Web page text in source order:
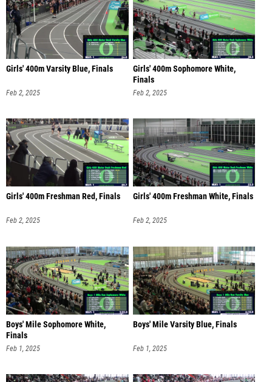
Girls' 400m Varsity Blue, Finals
Feb 2, 2025
Girls' 400m Sophomore White,
Finals
Feb 2, 2025
Girls' 400m Freshman Red, Finals
Feb 2, 2025
Girls' 400m Freshman White, Finals
Feb 2, 2025
Boys' Mile Sophomore White,
Finals
Feb 1, 2025
Boys' Mile Varsity Blue, Finals
Feb 1, 2025